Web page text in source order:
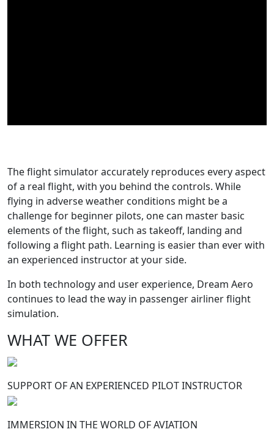
The flight simulator accurately reproduces every aspect
of a real flight, with you behind the controls. While
flying in adverse weather conditions might be a
challenge for beginner pilots, one can master basic
elements of the flight, such as takeoff, landing and
following a flight path. Learning is easier than ever with
an experienced instructor at your side.
In both technology and user experience, Dream Aero
continues to lead the way in passenger airliner flight
simulation.
WHAT WE OFFER
SUPPORT OF AN EXPERIENCED PILOT INSTRUCTOR
IMMERSION IN THE WORLD OF AVIATION